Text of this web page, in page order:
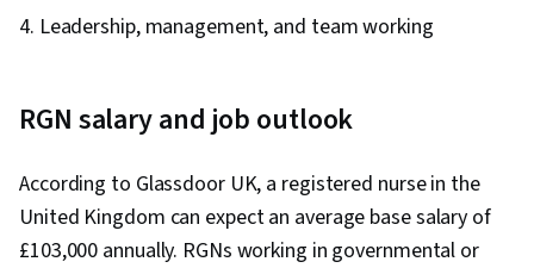
4. Leadership, management, and team working
RGN salary and job outlook
According to Glassdoor UK, a registered nurse in the
United Kingdom can expect an average base salary of
£103,000 annually. RGNs working in governmental or